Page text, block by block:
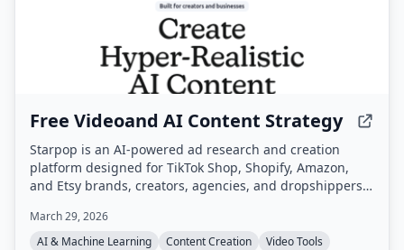
Free Videoand AI Content Strategy
Starpop is an AI-powered ad research and creation
platform designed for TikTok Shop, Shopify, Amazon,
and Etsy brands, creators, agencies, and dropshippers.
and generate UGC, static, and animated video ads from
a single workspace.
March 29, 2026
AI & Machine Learning
Content Creation Video Tools